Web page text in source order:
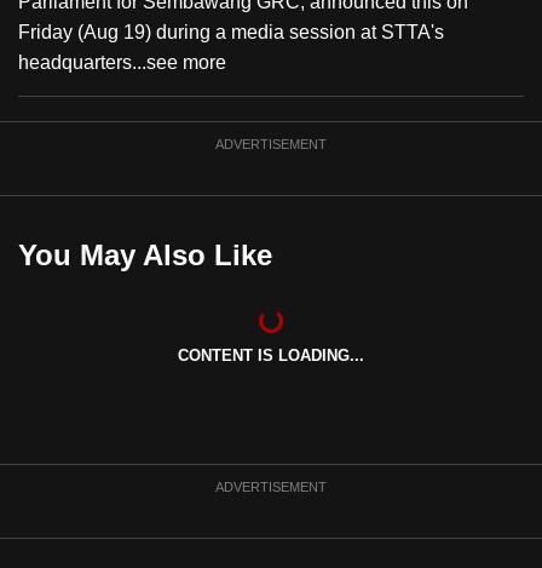
Friday (Aug 19) during a media session at STTA's
headquarters...see more
ADVERTISEMENT
You May Also Like
CONTENT IS LOADING...
ADVERTISEMENT
CNA
to
be
fast,
best
it
a